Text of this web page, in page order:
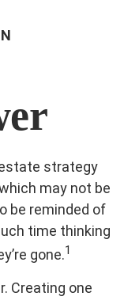
strategy
may not be
be reminded of
time thinking
gone.1
Creating one